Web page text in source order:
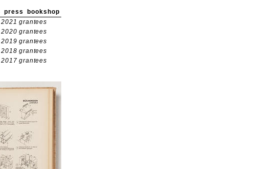
press bookshop
2021 grantees
2020 grantees
2019 grantees
2018 grantees
2017 grantees